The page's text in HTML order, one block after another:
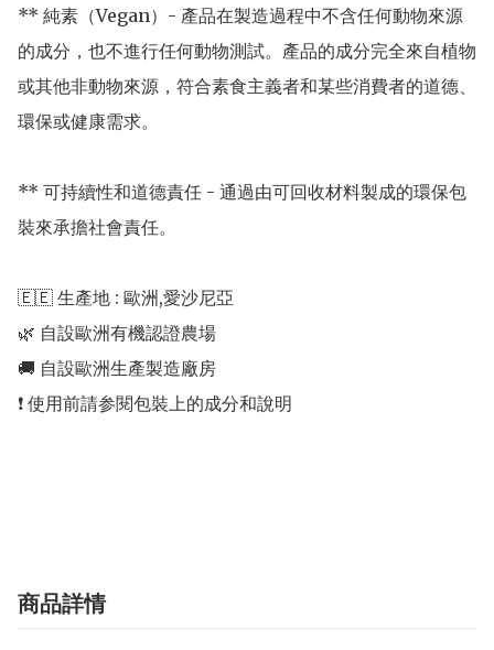
** 純素（Vegan）- 產品在製造過程中不含任何動物來源
的成分，也不進行任何動物測試。產品的成分完全來自植物
或其他非動物來源，符合素食主義者和某些消費者的道德、
環保或健康需求。
** 可持續性和道德責任 - 通過由可回收材料製成的環保包
裝來承擔社會責任。
🇪🇪 生產地 : 歐洲,愛沙尼亞
🌿 自設歐洲有機認證農場
🚚 自設歐洲生產製造廠房
❗️ 使用前請参閱包裝上的成分和說明
商品詳情